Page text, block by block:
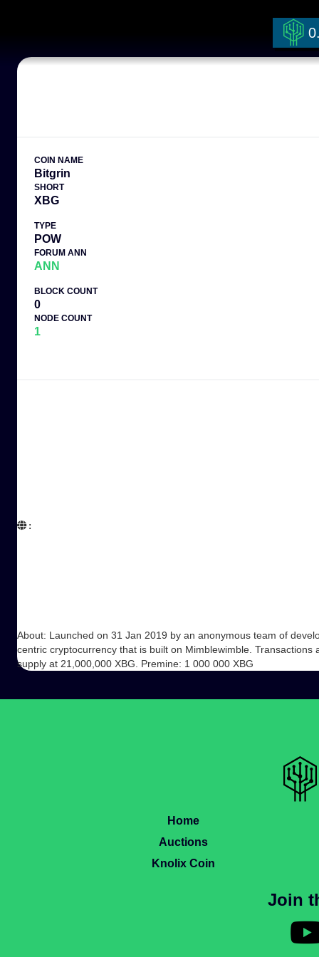
COIN NAME
Bitgrin
SHORT
XBG
TYPE
POW
FORUM ANN
ANN
BLOCK COUNT
0
NODE COUNT
1
:
About: Launched on 31 Jan 2019 by an anonymous team of
centric cryptocurrency that is built on Mimblewimble.
supply at 21,000,000 XBG. Premine: 1 000 000 XBG
Home
Auctions
Knolix Coin
Join